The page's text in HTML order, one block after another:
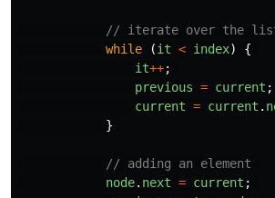
// iterate over the
while
(it < index)
{
it++;
previous = current ;
current = current .
}
// adding an element
node. next = current ;